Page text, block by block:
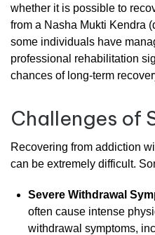
whether it is possible to
from a Nasha Mukti Kendra (
some individuals have
professional rehabilitation
chances of long-term
Challenges of
Recovering from addiction
can be extremely difficult.
Severe Withdrawal
often cause intense
withdrawal symptoms,